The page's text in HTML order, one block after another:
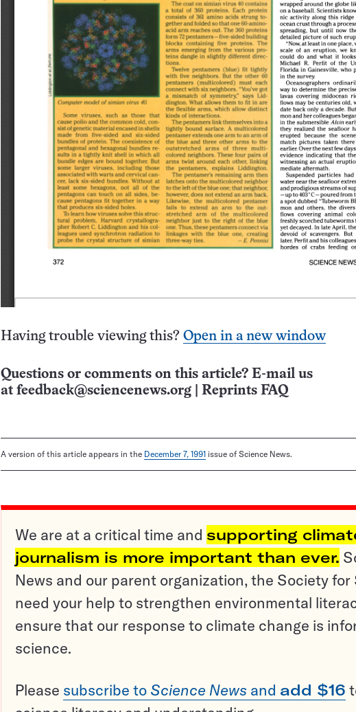
Having trouble viewing this? Open in a new window
Questions or comments on this article? E-mail us
at feedback@sciencenews.org Reprints FAQ
A version of this article appears in the December 7, 1991 issue of Science News.
We are at a critical time and supporting
journalism is more important than ever.
News and our parent organization, the Society for
need your help to strengthen environmental
ensure that our response to climate change is
science.
Please subscribe to Science News and add $16